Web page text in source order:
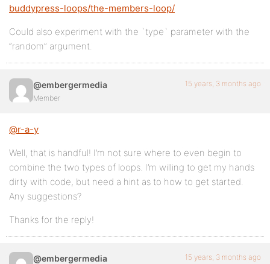
buddypress-loops/the-members-loop/
Could also experiment with the `type` parameter with the
“random” argument.
@embergermedia
Member
15 years, 3 months ago
@r-a-y
Well, that is handful! I’m not sure where to even begin to
combine the two types of loops. I’m willing to get my hands
dirty with code, but need a hint as to how to get started.
Any suggestions?
Thanks for the reply!
@embergermedia 15 years, 3 months ago